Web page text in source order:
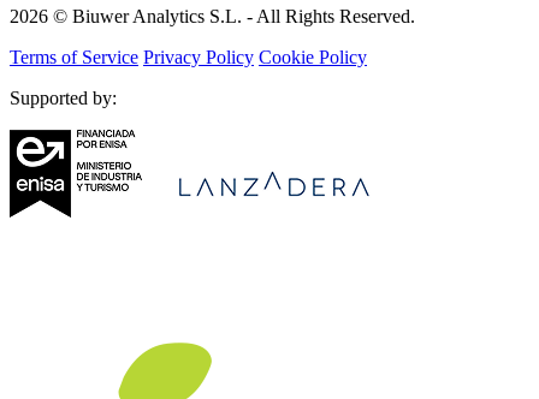
2026 © Biuwer Analytics S.L. - All Rights Reserved.
Terms of Service Privacy Policy Cookie Policy
Supported by: